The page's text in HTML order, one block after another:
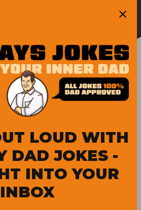
LOUD WITH
DAD JOKES -
INTO YOUR
INBOX
NEWS